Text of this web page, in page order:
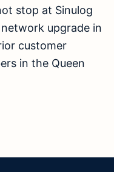
stop at Sinulog
upgrade in
customer
in the Queen